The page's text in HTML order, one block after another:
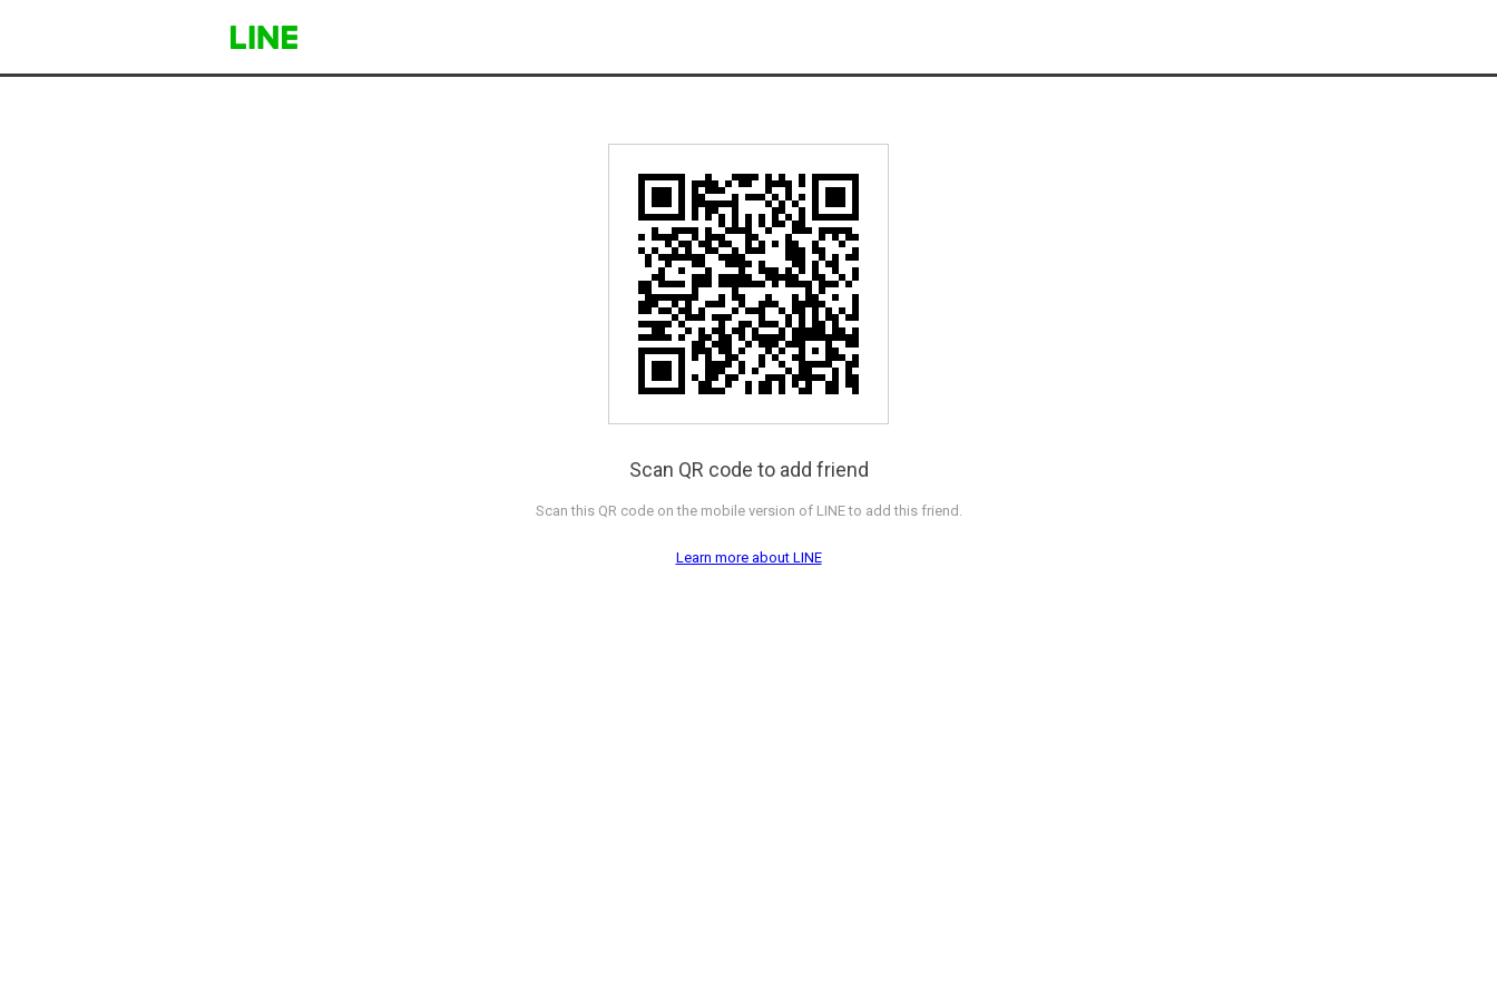
Scan QR code to add friend
Scan this QR code on the mobile version of LINE to add this friend.
Learn more about LINE